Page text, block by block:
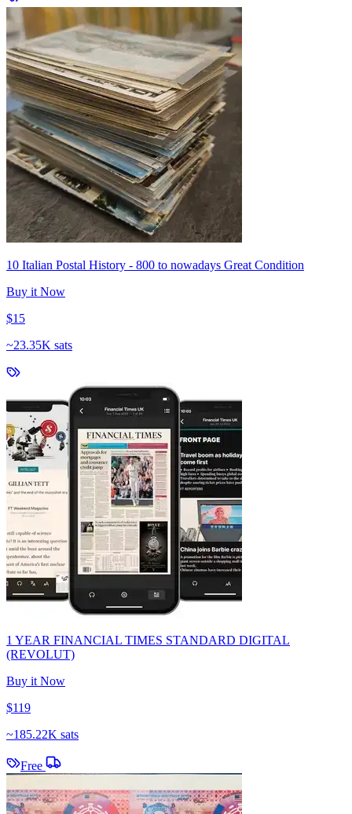
10 Italian Postal History - 800 to nowadays Great Condition
Buy it Now
$15
~23.35K sats
1 YEAR FINANCIAL TIMES STANDARD DIGITAL
(REVOLUT)
Buy it Now
$119
~185.22K sats
Free